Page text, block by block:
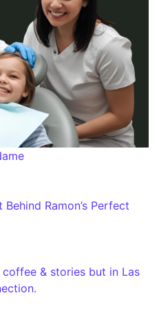
Ramon’s Perfect
& stories but in Las